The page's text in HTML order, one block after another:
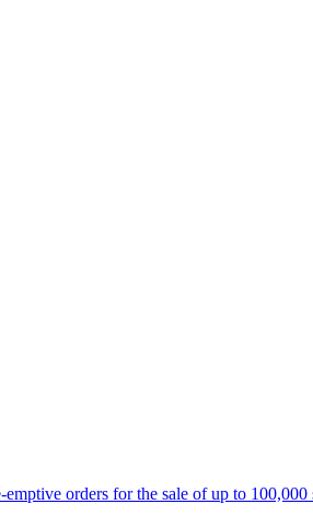
orders for the sale of up to